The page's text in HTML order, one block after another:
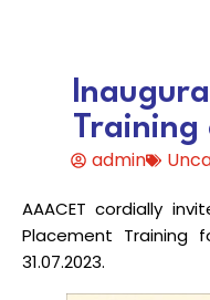
Training
admin
AAACET cordially
Placement Training
31.07.2023.